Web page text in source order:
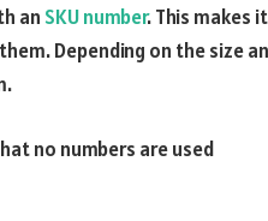
an SKU number. This makes it
Depending on the size
no numbers are used